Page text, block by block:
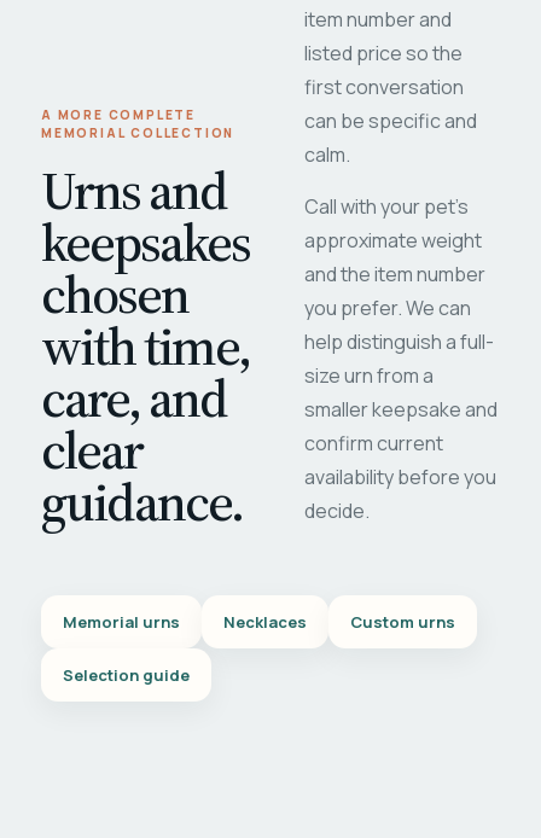
A MORE COMPLETE
MEMORIAL COLLECTION
Urns and
keepsakes
chosen
with time,
care, and
clear
guidance.
item number and
listed price so the
first conversation
can be specific and
calm.
Call with your pet's
approximate weight
and the item number
you prefer. We can
help distinguish a full-
size urn from a
smaller keepsake and
confirm current
availability before you
decide.
Memorial urns Necklaces Custom urns
Selection guide